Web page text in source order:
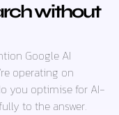
without
Google AI
operating on
you optimise for AI-
to the answer.